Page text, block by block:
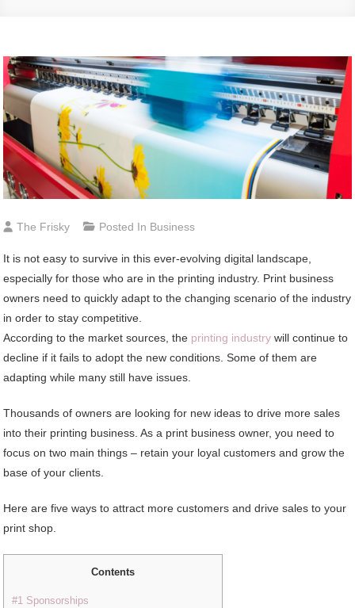
The Frisky Posted In Business
It is not easy to survive in this ever-evolving digital landscape,
especially for those who are in the printing industry. Print business
owners need to quickly adapt to the changing scenario of the industry
in order to stay competitive.
According to the market sources, the printing industry will continue to
decline if it fails to adopt the new conditions. Some of them are
adapting while many still have issues.
Thousands of owners are looking for new ideas to drive more sales
into their printing business. As a print business owner, you need to
focus on two main things – retain your loyal customers and grow the
base of your clients.
Here are five ways to attract more customers and drive sales to your
print shop.
Contents
#1 Sponsorships